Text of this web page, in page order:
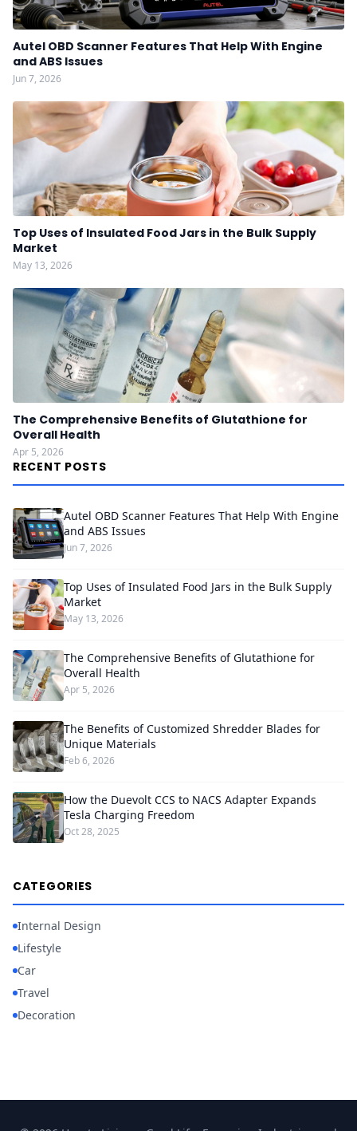
Autel OBD Scanner Features That Help With Engine
and ABS Issues
Jun 7, 2026
Top Uses of Insulated Food Jars in the Bulk Supply
Market
May 13, 2026
The Comprehensive Benefits of Glutathione for
Overall Health
Apr 5, 2026
RECENT POSTS
Autel OBD Scanner Features That Help With Engine
and ABS Issues
Jun 7, 2026
Top Uses of Insulated Food Jars in the Bulk Supply
Market
May 13, 2026
The Comprehensive Benefits of Glutathione for
Overall Health
Apr 5, 2026
The Benefits of Customized Shredder Blades for
Unique Materials
Feb 6, 2026
How the Duevolt CCS to NACS Adapter Expands
Tesla Charging Freedom
Oct 28, 2025
CATEGORIES
Internal Design
Lifestyle
Car
Travel
Decoration